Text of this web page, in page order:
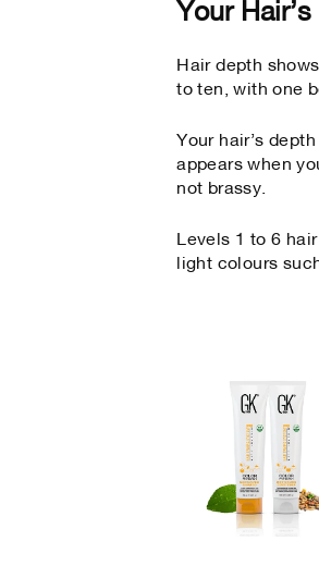
Your
Hair depth
to ten, with one
Your hair’s
appears when
not brassy.
Levels 1 to 6
light colours